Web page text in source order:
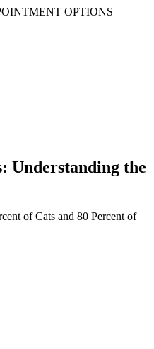
OPTIONS
Understanding the
of Cats and 80 Percent of